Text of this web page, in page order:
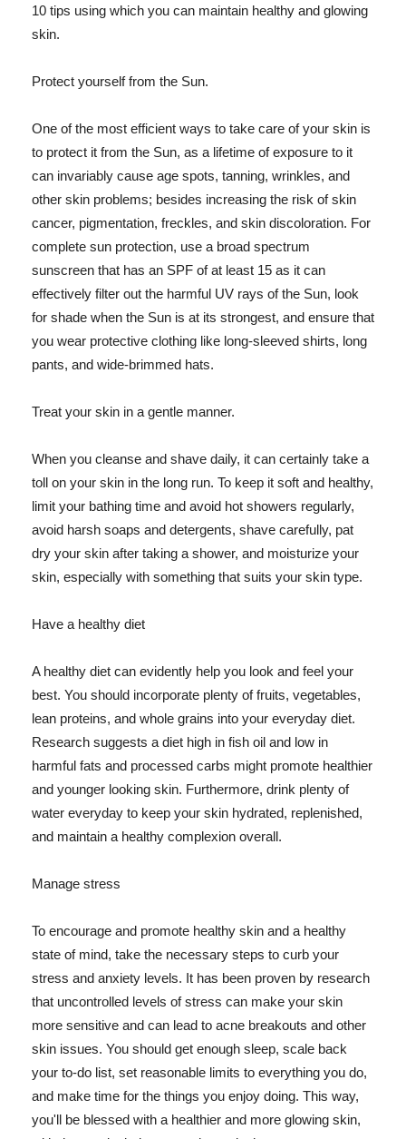
10 tips using which you can maintain healthy and glowing
skin.
Protect yourself from the Sun.
One of the most efficient ways to take care of your skin is
to protect it from the Sun, as a lifetime of exposure to it
can invariably cause age spots, tanning, wrinkles, and
other skin problems; besides increasing the risk of skin
cancer, pigmentation, freckles, and skin discoloration. For
complete sun protection, use a broad spectrum
sunscreen that has an SPF of at least 15 as it can
effectively filter out the harmful UV rays of the Sun, look
for shade when the Sun is at its strongest, and ensure that
you wear protective clothing like long-sleeved shirts, long
pants, and wide-brimmed hats.
Treat your skin in a gentle manner.
When you cleanse and shave daily, it can certainly take a
toll on your skin in the long run. To keep it soft and healthy,
limit your bathing time and avoid hot showers regularly,
avoid harsh soaps and detergents, shave carefully, pat
dry your skin after taking a shower, and moisturize your
skin, especially with something that suits your skin type.
Have a healthy diet
A healthy diet can evidently help you look and feel your
best. You should incorporate plenty of fruits, vegetables,
lean proteins, and whole grains into your everyday diet.
Research suggests a diet high in fish oil and low in
harmful fats and processed carbs might promote healthier
and younger looking skin. Furthermore, drink plenty of
water everyday to keep your skin hydrated, replenished,
and maintain a healthy complexion overall.
Manage stress
To encourage and promote healthy skin and a healthy
state of mind, take the necessary steps to curb your
stress and anxiety levels. It has been proven by research
that uncontrolled levels of stress can make your skin
more sensitive and can lead to acne breakouts and other
skin issues. You should get enough sleep, scale back
your to-do list, set reasonable limits to everything you do,
and make time for the things you enjoy doing. This way,
you'll be blessed with a healthier and more glowing skin,